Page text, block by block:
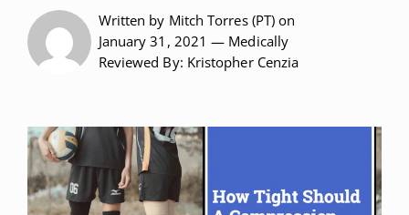
Written by Mitch Torres (PT) on
January 31, 2021 — Medically
Reviewed By: Kristopher Cenzia